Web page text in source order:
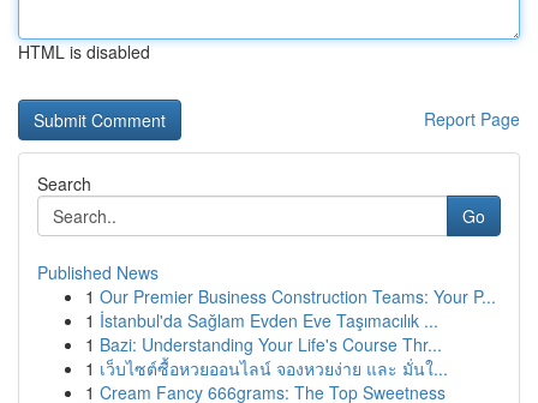
HTML is disabled
Report Page
Search
Go
Published News
1 Our Premier Business Construction Teams: Your P...
1 İstanbul'da Sağlam Evden Eve Taşımacılık ...
1 Bazi: Understanding Your Life's Course Thr...
1 เว็บไซต์ซื้อหวยออนไลน์ จองหวยง่าย และ มั่นใ...
1 Cream Fancy 666grams: The Top Sweetness